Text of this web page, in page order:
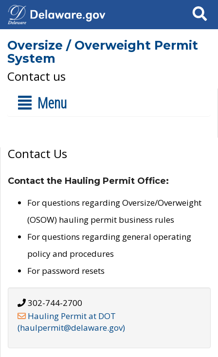
Search
Oversize / Overweight Permit
System
Contact us
Menu
Contact Us
Contact the Hauling Permit Office:
For questions regarding Oversize/Overweight
(OSOW) hauling permit business rules
For questions regarding general operating
policy and procedures
For password resets
302-744-2700
Hauling Permit at DOT
(haulpermit@delaware.gov)